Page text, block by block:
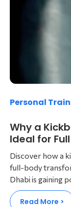
Personal
Why a
Ideal for
Discover how a
full-body
Dhabi is gaining
Read More >